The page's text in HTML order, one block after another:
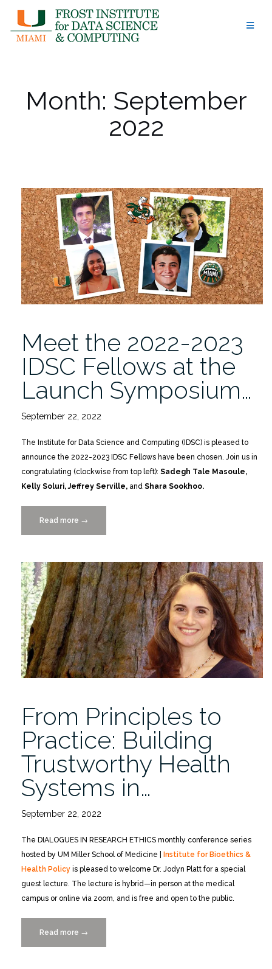
content
Month: September
2022
Meet the 2022-2023
IDSC Fellows at the
Launch Symposium…
September 22, 2022
The Institute for Data Science and Computing (IDSC) is pleased to
announce the 2022-2023 IDSC Fellows have been chosen. Join us in
congratulating (clockwise from top left): Sadegh Tale Masoule,
Kelly Soluri, Jeffrey Serville, and Shara Sookhoo.
Read more “Meet
the
2023
IDSC
Fellows
at
the
Launch
Symposium
12/14”
→
From Principles to
Practice: Building
Trustworthy Health
Systems in…
September 22, 2022
The DIALOGUES IN RESEARCH ETHICS monthly conference series
hosted by UM Miller School of Medicine | Institute for Bioethics &
Health Policy is pleased to welcome Dr. Jodyn Platt for a special
guest lecture. The lecture is hybrid—in person at the medical
campus or online via zoom, and is free and open to the public.
Read more “From
Principles
→